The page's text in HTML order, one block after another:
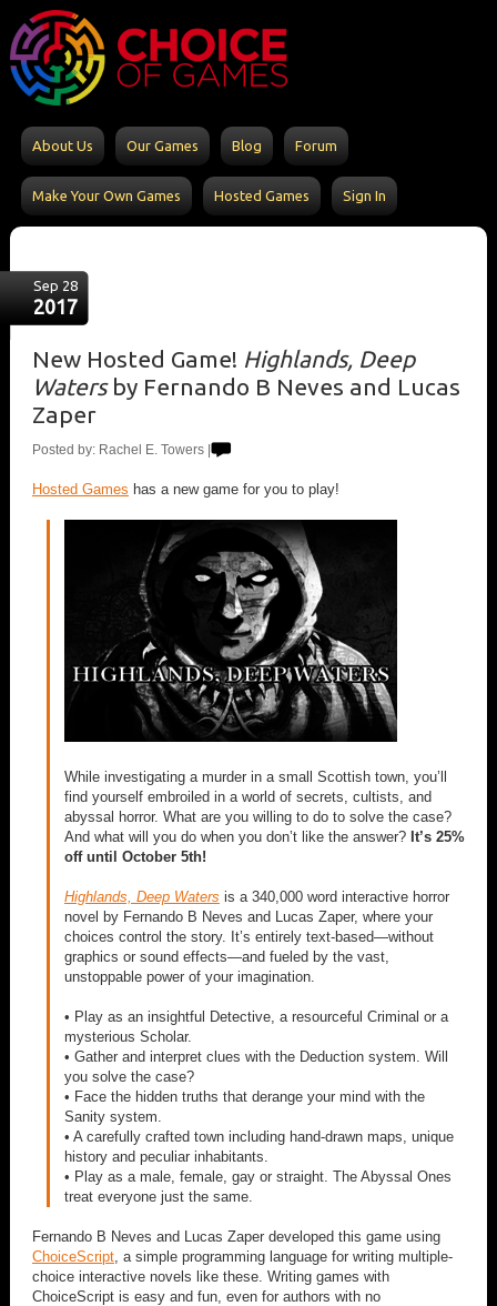
About Us Our Games Blog Forum
Make Your Own Games Hosted Games Sign In
Sep 28
2017
New Hosted Game! Highlands, Deep
Watersby Fernando B Neves and Lucas
Zaper
Posted by: Rachel E. Towers |
Hosted Games has a new game for you to play!
While investigating a murder in a small Scottish town, you’ll
find yourself embroiled in a world of secrets, cultists, and
abyssal horror. What are you willing to do to solve the case?
And what will you do when you don’t like the answer? It’s 25%
off until October 5th!
Highlands, Deep Waters is a 340,000 word interactive horror
novel by Fernando B Neves and Lucas Zaper, where your
choices control the story. It’s entirely text-based—without
graphics or sound effects—and fueled by the vast,
unstoppable power of your imagination.
• Play as an insightful Detective, a resourceful Criminal or a
mysterious Scholar.
• Gather and interpret clues with the Deduction system. Will
you solve the case?
• Face the hidden truths that derange your mind with the
Sanity system.
• A carefully crafted town including hand-drawn maps, unique
history and peculiar inhabitants.
• Play as a male, female, gay or straight. The Abyssal Ones
treat everyone just the same.
Fernando B Neves and Lucas Zaper developed this game using
ChoiceScript, a simple programming language for writing multiple-
choice interactive novels like these. Writing games with
ChoiceScript is easy and fun, even for authors with no